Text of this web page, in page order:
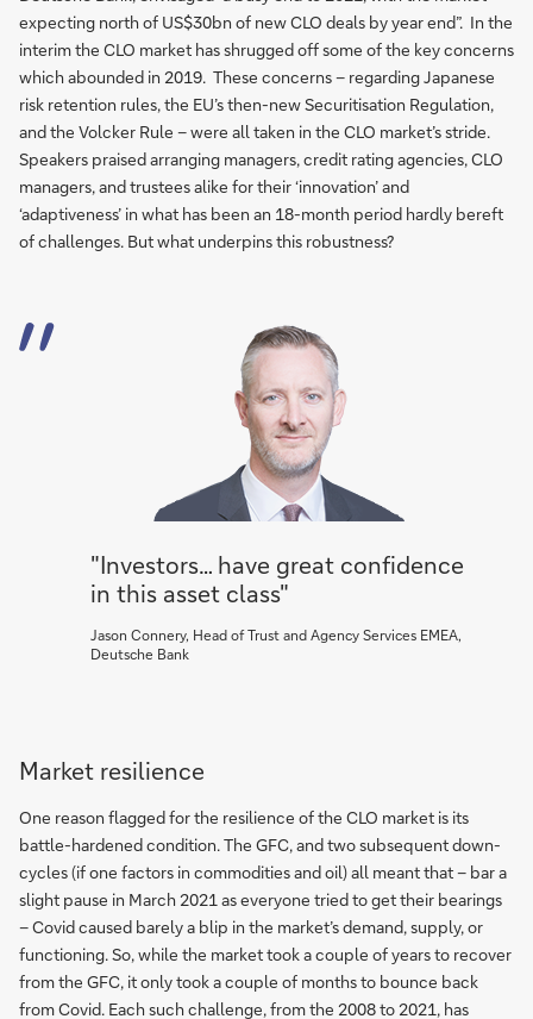
expecting north of US$30bn of new CLO deals by year end”. In the
interim the CLO market has shrugged off some of the key concerns
which abounded in 2019. These concerns – regarding Japanese
risk retention rules, the EU’s then-new Securitisation Regulation,
and the Volcker Rule – were all taken in the CLO market’s stride.
Speakers praised arranging managers, credit rating agencies, CLO
managers, and trustees alike for their ‘innovation’ and
‘adaptiveness’ in what has been an 18-month period hardly bereft
of challenges. But what underpins this robustness?
"Investors… have great confidence
in this asset class"
Jason Connery, Head of Trust and Agency Services EMEA,
Deutsche Bank
Market resilience
One reason flagged for the resilience of the CLO market is its
battle-hardened condition. The GFC, and two subsequent down-
cycles (if one factors in commodities and oil) all meant that – bar a
slight pause in March 2021 as everyone tried to get their bearings
– Covid caused barely a blip in the market’s demand, supply, or
functioning. So, while the market took a couple of years to recover
from the GFC, it only took a couple of months to bounce back
from Covid. Each such challenge, from the 2008 to 2021, has